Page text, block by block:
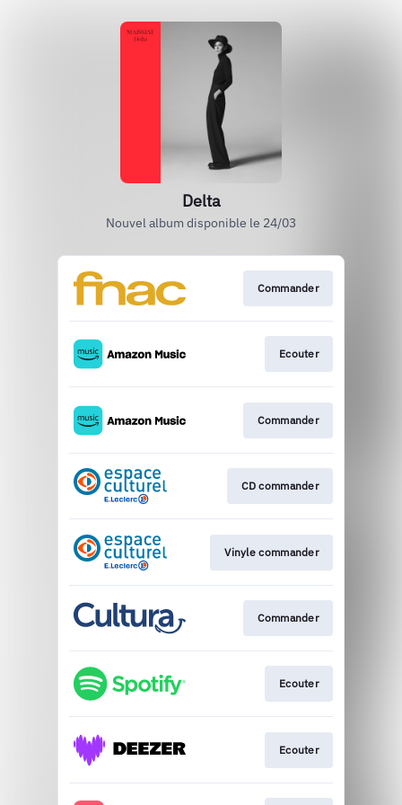
Delta
Nouvel album disponible le 24/03
Commander
Ecouter
Commander
CD commander
Vinyle commander
Commander
Ecouter
Ecouter